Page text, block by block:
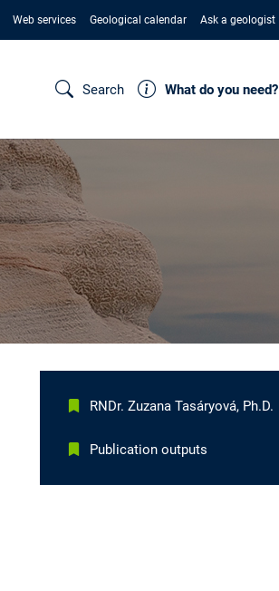
Web services Geological calendar Ask a geologist
Search What do you need?
RNDr. Zuzana Tasáryová, Ph.D.
Publication outputs